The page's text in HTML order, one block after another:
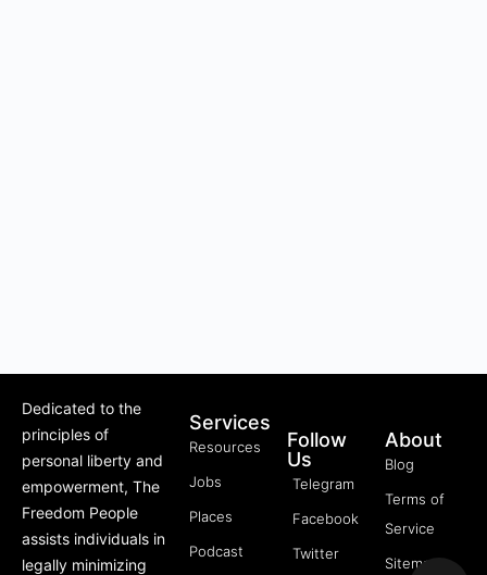
Dedicated to the
principles of
personal liberty and
empowerment, The
Freedom People
assists individuals in
legally minimizing
Services
Resources
Jobs
Places
Podcast
Follow
Us
Telegram
Facebook
Twitter
About
Blog
Terms of
Service
Sitemap